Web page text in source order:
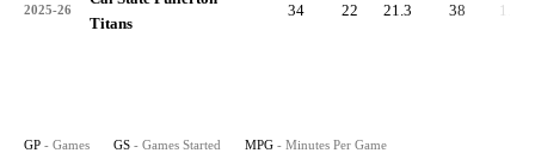
2025-26
Titans
34 22 21.3 38 1.1
GP - Games GS - Games Started MPG - Minutes Per Game